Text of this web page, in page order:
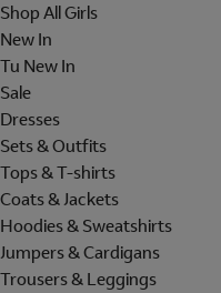
Shop All Girls
New In
Tu New In
Sale
Dresses
Sets & Outfits
Tops & T-shirts
Coats & Jackets
Hoodies & Sweatshirts
Jumpers & Cardigans
Trousers & Leggings